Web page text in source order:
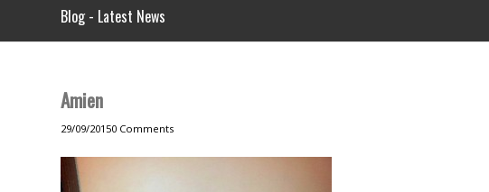
Blog - Latest News
Amien
29/09/20150 Comments